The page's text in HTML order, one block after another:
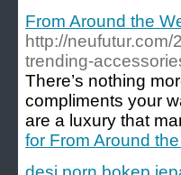
From Around the
http://
trending-
There’s nothing
compliments your
are a luxury that
for From Around